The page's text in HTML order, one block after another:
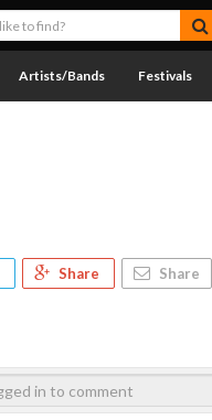
Artists/Bands Festivals
Share Share